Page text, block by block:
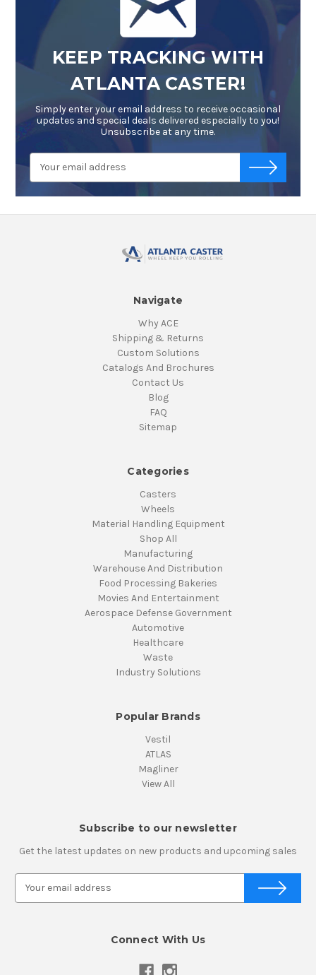
KEEP TRACKING WITH
ATLANTA CASTER!
Simply enter your email address to receive occasional
updates and special deals delivered especially to you!
Unsubscribe at any time.
Navigate
Why ACE
Shipping & Returns
Custom Solutions
Catalogs And Brochures
Contact Us
Blog
FAQ
Sitemap
Categories
Casters
Wheels
Material Handling Equipment
Shop All
Manufacturing
Warehouse And Distribution
Food Processing Bakeries
Movies And Entertainment
Aerospace Defense Government
Automotive
Healthcare
Waste
Industry Solutions
Popular Brands
Vestil
ATLAS
Magliner
View All
Subscribe to our newsletter
Get the latest updates on new products and upcoming sales
Connect With Us